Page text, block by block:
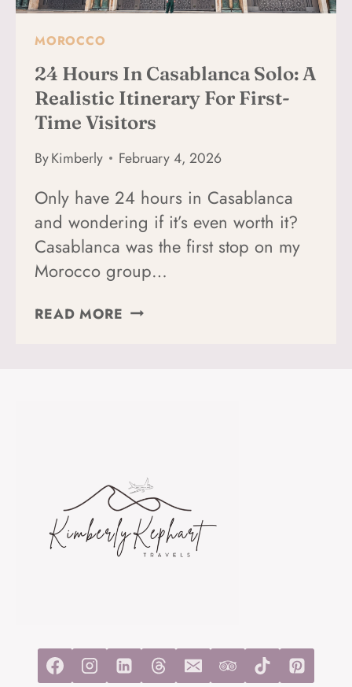
MOROCCO
24 Hours In Casablanca Solo: A
Realistic Itinerary For First-
Time Visitors
ByKimberly February 4, 2026
Only have 24 hours in Casablanca
and wondering if it’s even worth it?
Casablanca was the first stop on my
Morocco group…
READ MORE 24
FIRST-
TIME
VISITORS